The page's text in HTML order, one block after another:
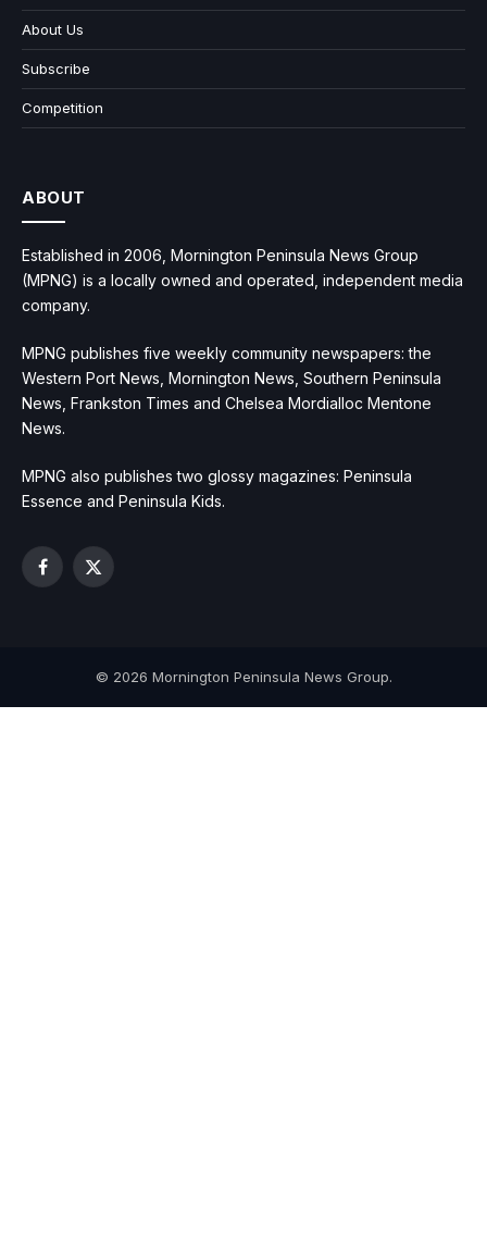
About Us
Subscribe
Competition
ABOUT
Established in 2006, Mornington Peninsula News Group
(MPNG) is a locally owned and operated, independent media
company.
MPNG publishes five weekly community newspapers: the
Western Port News, Mornington News, Southern Peninsula
News, Frankston Times and Chelsea Mordialloc Mentone
News.
MPNG also publishes two glossy magazines: Peninsula
Essence and Peninsula Kids.
Facebook
X
© 2026 Mornington Peninsula News Group.